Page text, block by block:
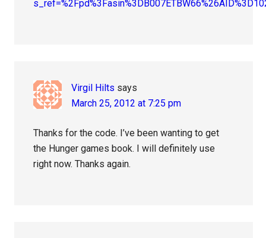
Virgil Hilts says
March 25, 2012 at 7:25 pm
Thanks for the code. I’ve been wanting to get
the Hunger games book. I will definitely use
right now. Thanks again.